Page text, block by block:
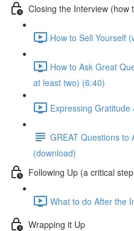
Closing the Interview (how
How to Sell Yourself
How to Ask Great
at least two) (6:40)
Expressing
GREAT Questions to
(download)
Following Up (a critical
What to do After the
Wrapping it Up